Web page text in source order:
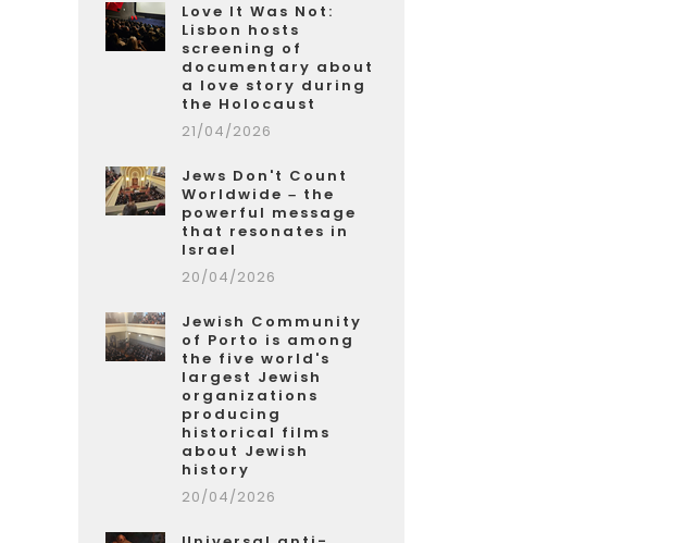
Love It Was Not:
Lisbon hosts
screening of
documentary about
a love story during
the Holocaust
21/04/2026
Jews Don't Count
Worldwide – the
powerful message
that resonates in
Israel
20/04/2026
Jewish Community
of Porto is among
the five world's
largest Jewish
organizations
producing
historical films
about Jewish
history
20/04/2026